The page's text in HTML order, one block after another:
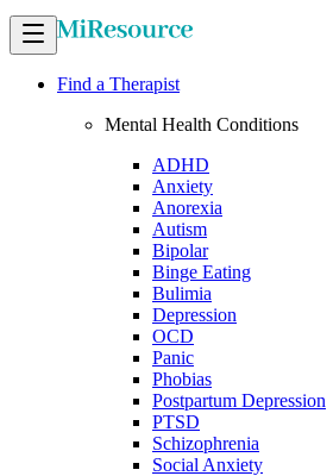
Find a Therapist
Mental Health Conditions
ADHD
Anxiety
Anorexia
Autism
Bipolar
Binge Eating
Bulimia
Depression
OCD
Panic
Phobias
Postpartum Depression
PTSD
Schizophrenia
Social Anxiety